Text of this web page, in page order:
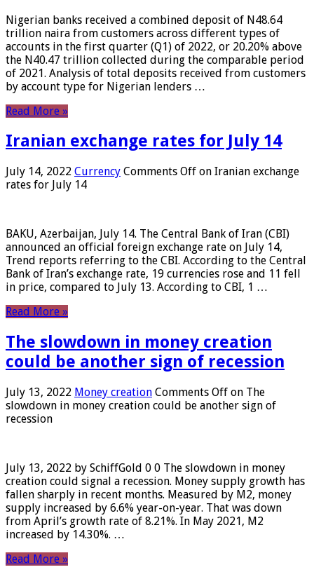
Nigerian banks received a combined deposit of N48.64
trillion naira from customers across different types of
accounts in the first quarter (Q1) of 2022, or 20.20% above
the N40.47 trillion collected during the comparable period
of 2021. Analysis of total deposits received from customers
by account type for Nigerian lenders …
Read More »
Iranian exchange rates for July 14
July 14, 2022 Currency Comments Off on Iranian exchange
rates for July 14
BAKU, Azerbaijan, July 14. The Central Bank of Iran (CBI)
announced an official foreign exchange rate on July 14,
Trend reports referring to the CBI. According to the Central
Bank of Iran’s exchange rate, 19 currencies rose and 11 fell
in price, compared to July 13. According to CBI, 1 …
Read More »
The slowdown in money creation
could be another sign of recession
July 13, 2022 Money creation Comments Off on The
slowdown in money creation could be another sign of
recession
July 13, 2022 by SchiffGold 0 0 The slowdown in money
creation could signal a recession. Money supply growth has
fallen sharply in recent months. Measured by M2, money
supply increased by 6.6% year-on-year. That was down
from April’s growth rate of 8.21%. In May 2021, M2
increased by 14.30%. …
Read More »